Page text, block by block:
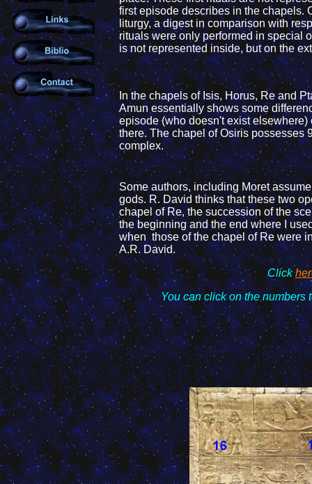
first episode describes in thechapels.
liturgy, a digestin comparison with
rituals wereonly performed in special
is not represented inside, but on the
In the chapels of Isis, Horus, Re and
Amun essentially showssome
episode (who doesn't exist elsewhere)
there. The chapel of Osiris possesses
complex.
Some authors, including Moret
gods. R. David thinks that these two
chapel of Re, the succession of the
the beginning andthe endwhere I
when those of the chapel of Re were
A.R. David.
Click
You can click on thenumbers